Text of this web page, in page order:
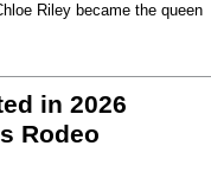
Riley became the queen
in 2026
Rodeo